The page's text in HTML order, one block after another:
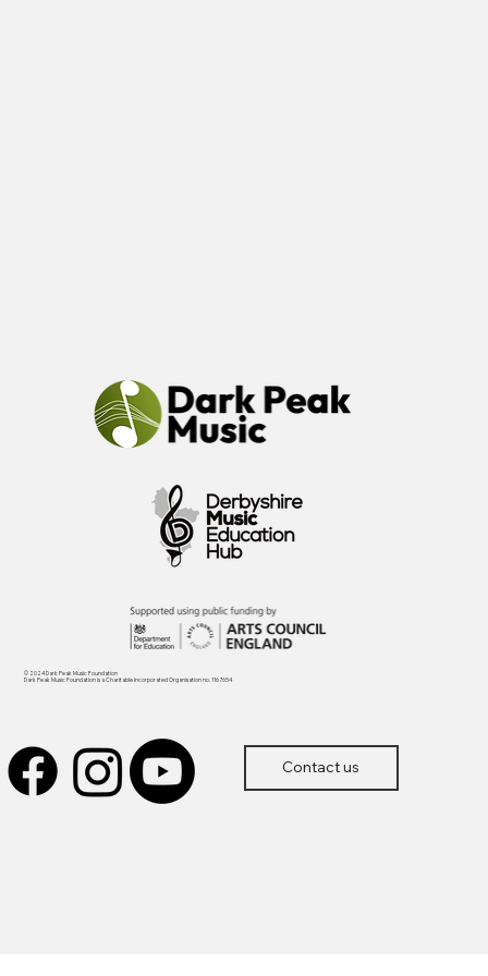
© 2024 Dark Peak Music Foundation
Dark Peak Music Foundation is a Charitable Incorporated Organisation no. 1167654
Contact us